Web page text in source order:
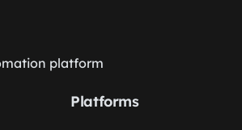
platform
Platforms